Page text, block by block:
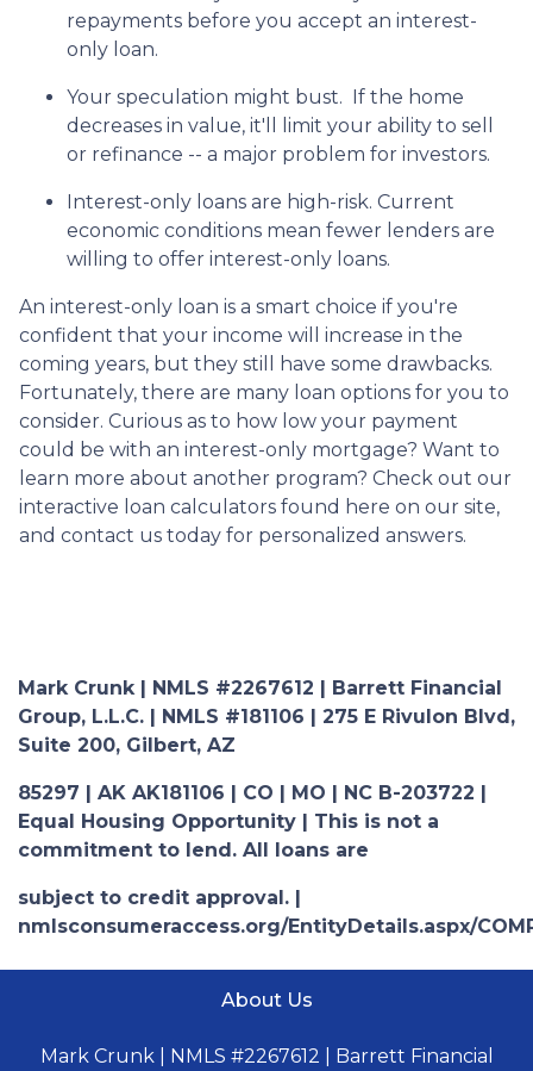
repayments before you accept an interest-
only loan.
Your speculation might bust. If the home
decreases in value, it'll limit your ability to sell
or refinance -- a major problem for investors.
Interest-only loans are high-risk. Current
economic conditions mean fewer lenders are
willing to offer interest-only loans.
An interest-only loan is a smart choice if you're
confident that your income will increase in the
coming years, but they still have some drawbacks.
Fortunately, there are many loan options for you to
consider. Curious as to how low your payment
could be with an interest-only mortgage? Want to
learn more about another program? Check out our
interactive loan calculators found here on our site,
and contact us today for personalized answers.
Mark Crunk | NMLS #2267612 | Barrett Financial
Group, L.L.C. | NMLS #181106 | 275 E Rivulon Blvd,
Suite 200, Gilbert, AZ
85297 | AK AK181106 | CO | MO | NC B-203722 |
Equal Housing Opportunity | This is not a
commitment to lend. All loans are
subject to credit approval. |
nmlsconsumeraccess.org/EntityDetails.aspx/
About Us
Mark Crunk | NMLS #2267612 | Barrett Financial